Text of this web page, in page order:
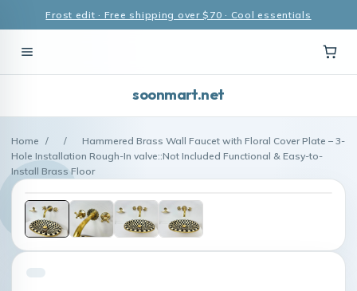
Frost edit · Free shipping over $70 · Cool essentials
soonmart.net
Home / /
Hammered Brass Wall Faucet with Floral Cover Plate – 3-
Hole Installation Rough-In valve::Not Included Functional & Easy-to-
Install Brass Floor